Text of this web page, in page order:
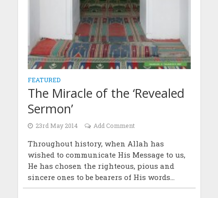
FEATURED
The Miracle of the ‘Revealed
Sermon’
23rd May 2014 Add Comment
Throughout history, when Allah has
wished to communicate His Message to us,
He has chosen the righteous, pious and
sincere ones to be bearers of His words...